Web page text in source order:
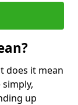
does it mean
up